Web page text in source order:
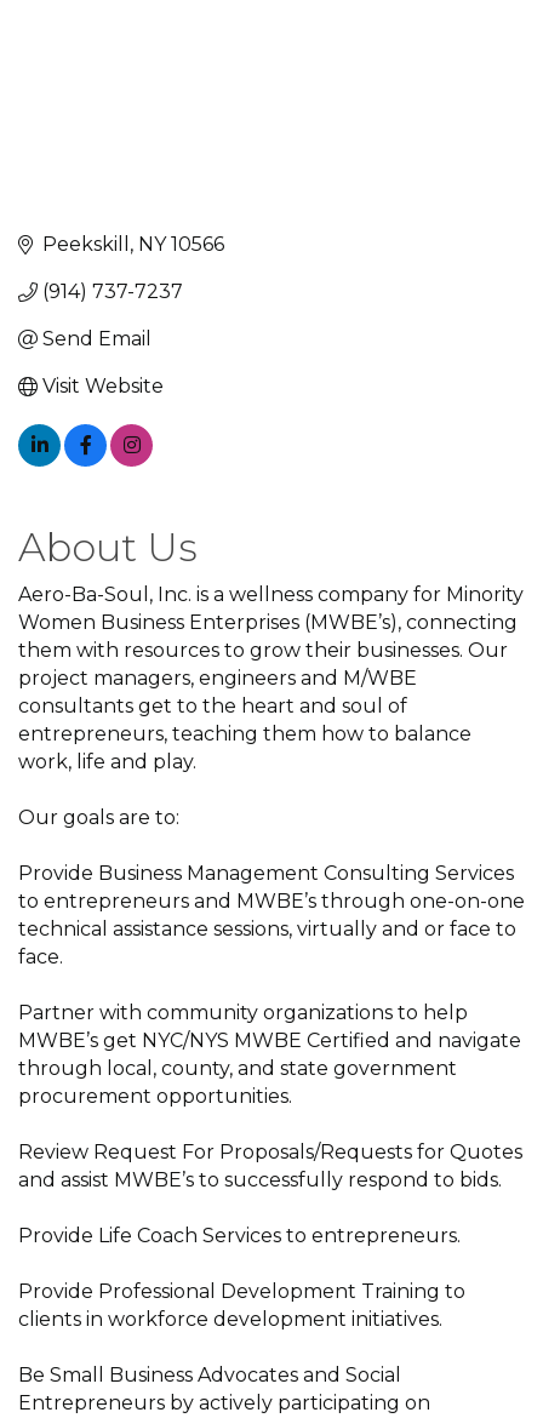
Peekskill NY 10566
(914) 737-7237
Send Email
Visit Website
About Us
Aero-Ba-Soul, Inc. is a wellness company for Minority
Women Business Enterprises (MWBE’s), connecting
them with resources to grow their businesses. Our
project managers, engineers and M/WBE
consultants get to the heart and soul of
entrepreneurs, teaching them how to balance
work, life and play.
Our goals are to:
Provide Business Management Consulting Services
to entrepreneurs and MWBE’s through one-on-one
technical assistance sessions, virtually and or face to
face.
Partner with community organizations to help
MWBE’s get NYC/NYS MWBE Certified and navigate
through local, county, and state government
procurement opportunities.
Review Request For Proposals/Requests for Quotes
and assist MWBE’s to successfully respond to bids.
Provide Life Coach Services to entrepreneurs.
Provide Professional Development Training to
clients in workforce development initiatives.
Be Small Business Advocates and Social
Entrepreneurs by actively participating on